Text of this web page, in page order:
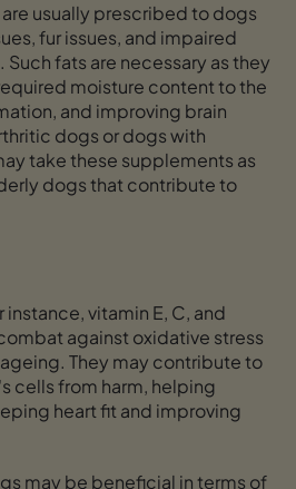
usually prescribed to dogs
fur issues, and impaired
fats are necessary as they
moisture content to the
and improving brain
dogs or dogs with
take these supplements as
dogs that contribute to
vitamin E, C, and
against oxidative stress
They may contribute to
cells from harm, helping
heart fit and improving
may be beneficial in terms of